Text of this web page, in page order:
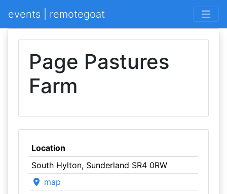
events | remotegoat
Page Pastures
Farm
Location
South Hylton, Sunderland SR4 0RW
map